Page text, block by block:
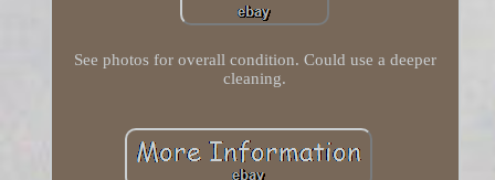
See photos for overall condition. Could use a deeper
cleaning.